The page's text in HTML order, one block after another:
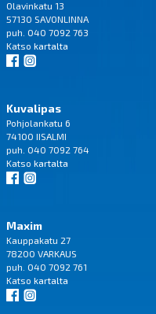
Olavinkatu 13
57130 SAVONLINNA
puh. 040 7092 763
Katso kartalta
Kuvalipas
Pohjolankatu 6
74100 IISALMI
puh. 040 7092 764
Katso kartalta
Maxim
Kauppakatu 27
78200 VARKAUS
puh. 040 7092 761
Katso kartalta